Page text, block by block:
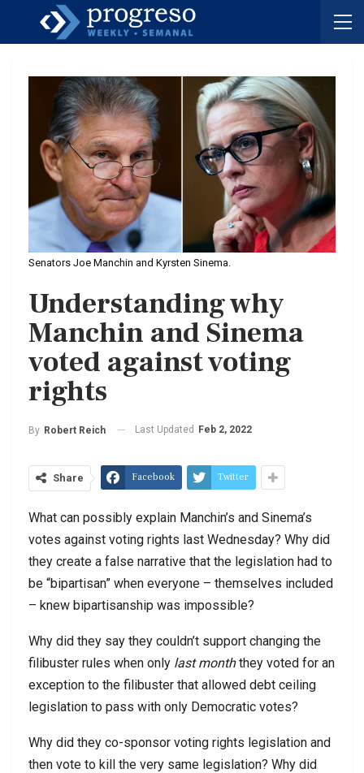
Senators Joe Manchin and Kyrsten Sinema.
Understanding why
Manchin and Sinema
voted against voting
rights
By Robert Reich Last Updated Feb 2, 2022
Share Facebook Twitter
What can possibly explain Manchin’s and Sinema’s
votes against voting rights last Wednesday? Why did
they create a false narrative that the legislation had to
be “bipartisan” when everyone – themselves included
– knew bipartisanship was impossible?
Why did they say they couldn’t support changing the
filibuster rules when only last monththey voted for an
exception to the filibuster that allowed debt ceiling
legislation to pass with only Democratic votes?
Why did they co-sponsor voting rights legislation and
then vote to kill the very same legislation? Why did